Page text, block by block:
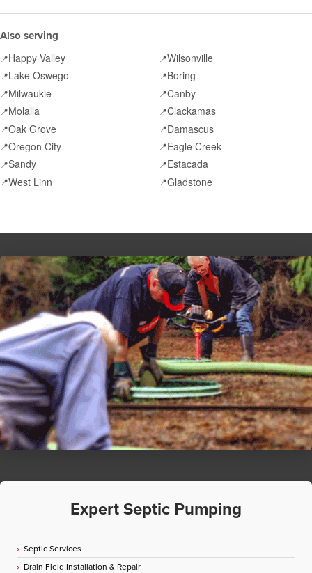
Also serving
📍Happy Valley 📍Wilsonville
📍Lake Oswego 📍Boring
📍Milwaukie 📍Canby
📍Molalla 📍Clackamas
📍Oak Grove 📍Damascus
📍Oregon City 📍Eagle Creek
📍Sandy 📍Estacada
📍West Linn 📍Gladstone
Expert Septic Pumping
Septic Services
Drain Field Installation & Repair